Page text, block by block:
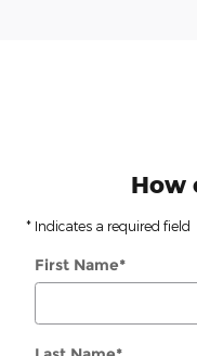
How
* Indicates a required field
First Name*